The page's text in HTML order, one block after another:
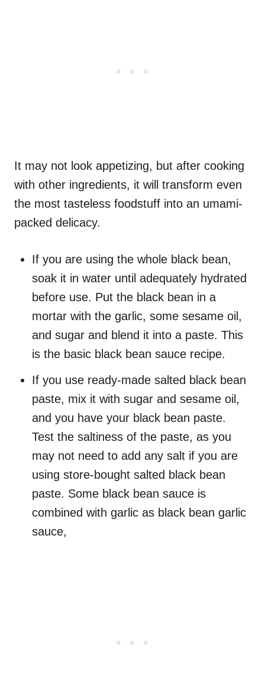
It may not look appetizing, but after cooking
with other ingredients, it will transform even
the most tasteless foodstuff into an umami-
packed delicacy.
If you are using the whole black bean,
soak it in water until adequately hydrated
before use. Put the black bean in a
mortar with the garlic, some sesame oil,
and sugar and blend it into a paste. This
is the basic black bean sauce recipe.
If you use ready-made salted black bean
paste, mix it with sugar and sesame oil,
and you have your black bean paste.
Test the saltiness of the paste, as you
may not need to add any salt if you are
using store-bought salted black bean
paste. Some black bean sauce is
combined with garlic as black bean garlic
sauce,